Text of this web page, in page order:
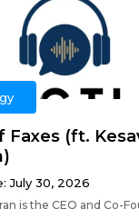
Faxes (ft.
July 30, 2026
is the CEO and Co-